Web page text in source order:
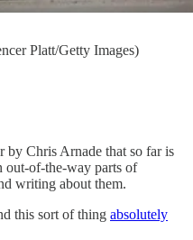
Platt/Getty Images)
by Chris Arnade that so far is
out-of-the-way parts of
writing about them.
this sort of thing absolutely